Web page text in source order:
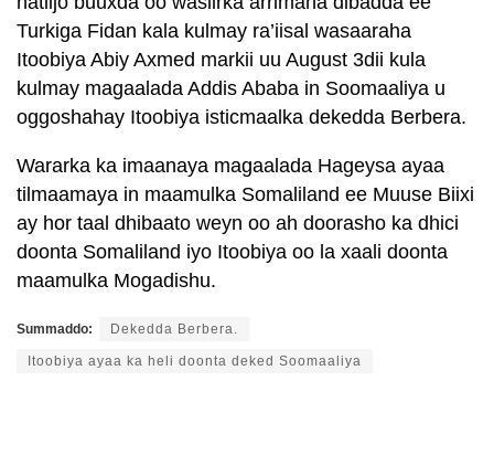
Turkiga Fidan kala kulmay ra’iisal wasaaraha
Itoobiya Abiy Axmed markii uu August 3dii kula
kulmay magaalada Addis Ababa in Soomaaliya u
oggoshahay Itoobiya isticmaalka dekedda Berbera.
Wararka ka imaanaya magaalada Hageysa ayaa
tilmaamaya in maamulka Somaliland ee Muuse Biixi
ay hor taal dhibaato weyn oo ah doorasho ka dhici
doonta Somaliland iyo Itoobiya oo la xaali doonta
maamulka Mogadishu.
Summaddo: Dekedda Berbera.
Itoobiya ayaa ka heli doonta deked Soomaaliya